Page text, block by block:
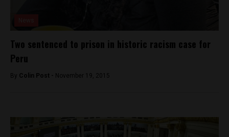
Two sentenced to prison in historic racism case for
Peru
By Colin Post - November 19, 2015